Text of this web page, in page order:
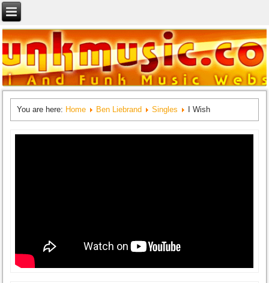
You are here: Home Ben Liebrand Singles I Wish